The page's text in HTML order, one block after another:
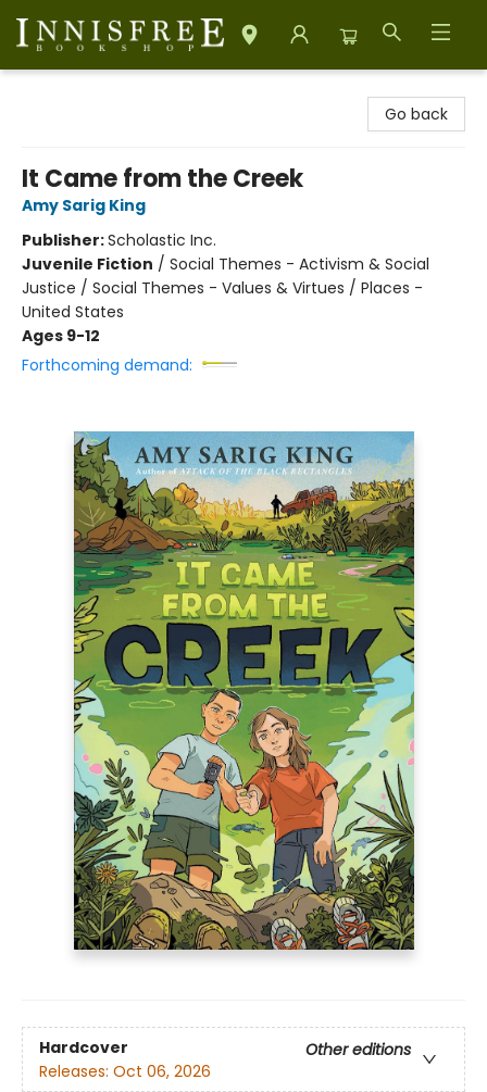
Go back
It Came from the Creek
Amy Sarig King
Publisher:Scholastic Inc.
Juvenile Fiction / Social Themes - Activism & Social
Justice / Social Themes - Values & Virtues / Places -
United States
Ages 9-12
Forthcoming demand:
Hardcover
Other editions
Releases: Oct 06, 2026